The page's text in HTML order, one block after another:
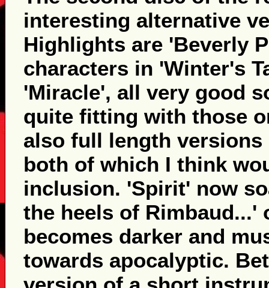
interesting alternative
Highlights are 'Beverly
characters in 'Winter's
'Miracle', all very good
quite fitting with those
also full length
both of which I think
inclusion. 'Spirit' now
the heels of Rimbaud...'
becomes darker and
towards apocalyptic.